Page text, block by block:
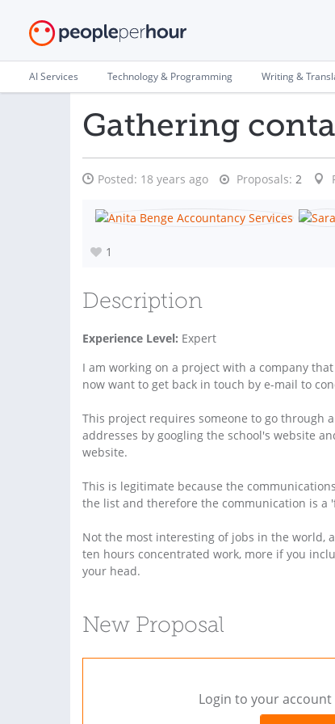
AI Services Technology & Programming Writing &
Gathering
Posted: 18 years ago Proposals: 2
1
Description
Experience Level: Expert
I am working on a project with a company
now want to get back in touch by e-mail to
This project requires someone to go through
addresses by googling the school's website
website.
This is legitimate because the
the list and therefore the communication is a
Not the most interesting of jobs in the world,
ten hours concentrated work, more if you
your head.
New Proposal
Login to your